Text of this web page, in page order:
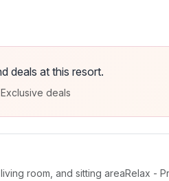
deals at this resort.
Exclusive deals
room, and sitting areaRelax -